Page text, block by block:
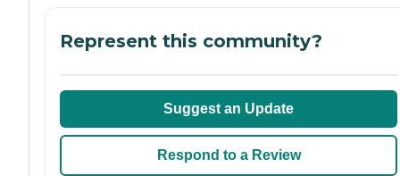
Represent this community?
Suggest an Update
Respond to a Review